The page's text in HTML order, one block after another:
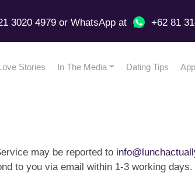
3020 4979 or WhatsAppat +62 81
Stories In The Media Dating Tips App
may be reported to
to you via email within 1-3 working